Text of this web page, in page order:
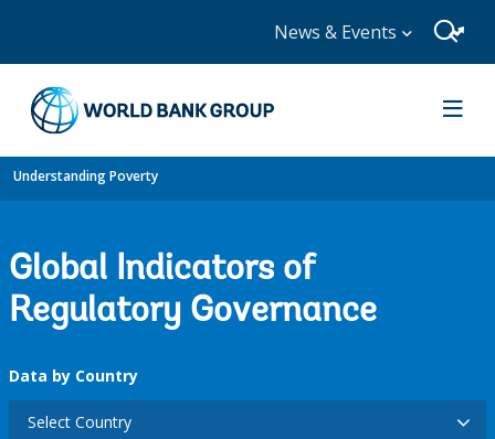
News & Events
Understanding Poverty
Global Indicators of
Regulatory Governance
Data by Country
Select Country